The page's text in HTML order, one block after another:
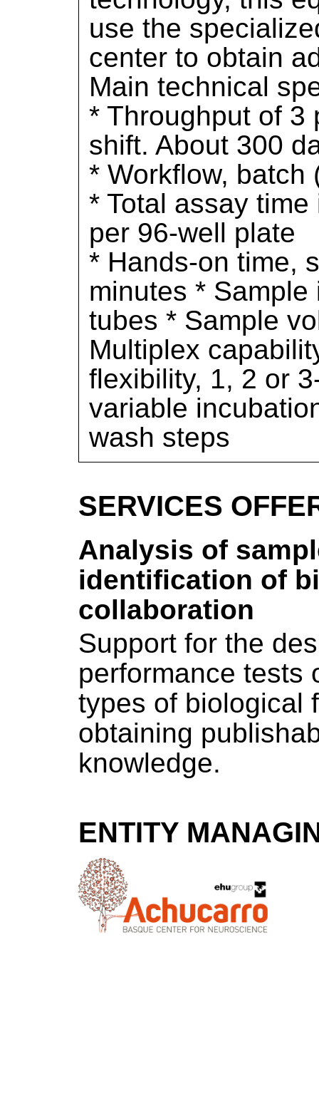
use the
center to obtain
Main technical
* Throughput of 3
shift. About 300
* Workflow, batch
* Total assay
per 96-well plate
* Hands-on time,
minutes *
tubes * Sample
Multiplex
flexibility, 1, 2 or
variable
wash steps
SERVICES
Analysis of
identification of
collaboration
Support for the
performance tests
types of biological
obtaining
knowledge.
ENTITY